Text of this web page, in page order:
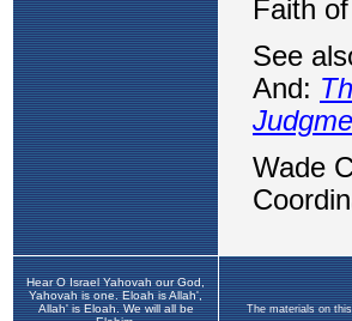
Hear O Israel Yahovah our God,
Yahovah is one. Eloah is Allah',
Allah' is Eloah. We will all be
The materials on